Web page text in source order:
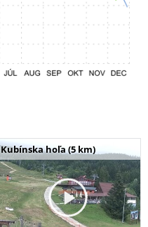
Kubínska hoľa (5 km)